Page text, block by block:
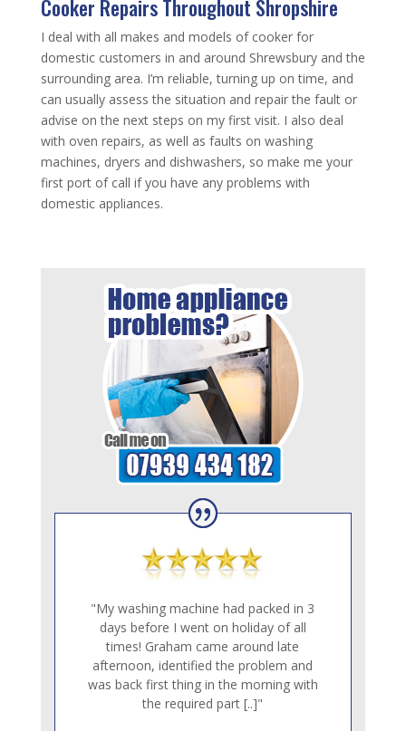
Cooker Repairs Throughout Shropshire
I deal with all makes and models of cooker for
domestic customers in and around Shrewsbury and the
surrounding area. I’m reliable, turning up on time, and
can usually assess the situation and repair the fault or
advise on the next steps on my first visit. I also deal
with oven repairs, as well as faults on washing
machines, dryers and dishwashers, so make me your
first port of call if you have any problems with
domestic appliances.
"My washing machine had packed in 3
days before I went on holiday of all
times! Graham came around late
afternoon, identified the problem and
was back first thing in the morning with
the required part [..]"